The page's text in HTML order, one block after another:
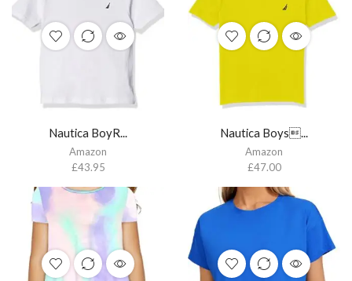
Nautica BoyR...
Amazon
£43.95
Nautica Boys...
Amazon
£47.00